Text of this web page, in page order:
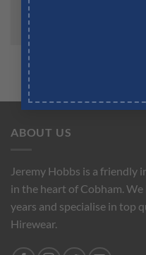
ABOUT US
Jeremy Hobbs is a friendly
in the heart of Cobham.
years and specialise in top
Hirewear.